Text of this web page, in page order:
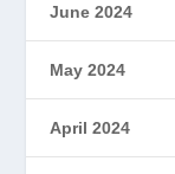
June 2024
May 2024
April 2024